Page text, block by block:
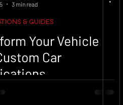
3 min read
& GUIDES
Your Vehicle
Car